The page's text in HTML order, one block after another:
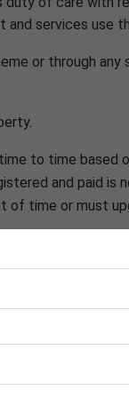
services use
or through any
to time based
and paid
of time or must
specified by
however course
X